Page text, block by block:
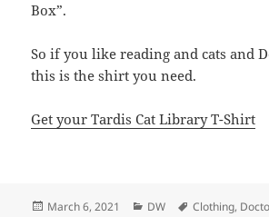
Box”.
So if you like reading and cats and
this is the shirt you need.
Get your Tardis Cat Library T-Shirt
Posted
March 6, 2021 Categories
DW Tags
Clothing,